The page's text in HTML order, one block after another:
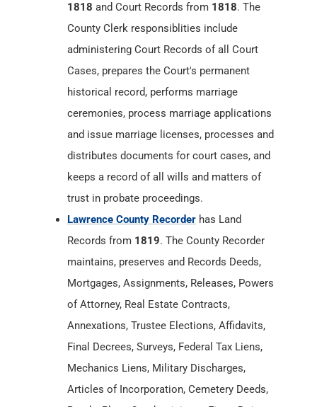
1818 and Court Records from 1818. The
County Clerk responsiblities include
administering Court Records of all Court
Cases, prepares the Court's permanent
historical record, performs marriage
ceremonies, process marriage applications
and issue marriage licenses, processes and
distributes documents for court cases, and
keeps a record of all wills and matters of
trust in probate proceedings.
Lawrence County Recorder has Land
Records from 1819. The County Recorder
maintains, preserves and Records Deeds,
Mortgages, Assignments, Releases, Powers
of Attorney, Real Estate Contracts,
Annexations, Trustee Elections, Affidavits,
Final Decrees, Surveys, Federal Tax Liens,
Mechanics Liens, Military Discharges,
Articles of Incorporation, Cemetery Deeds,